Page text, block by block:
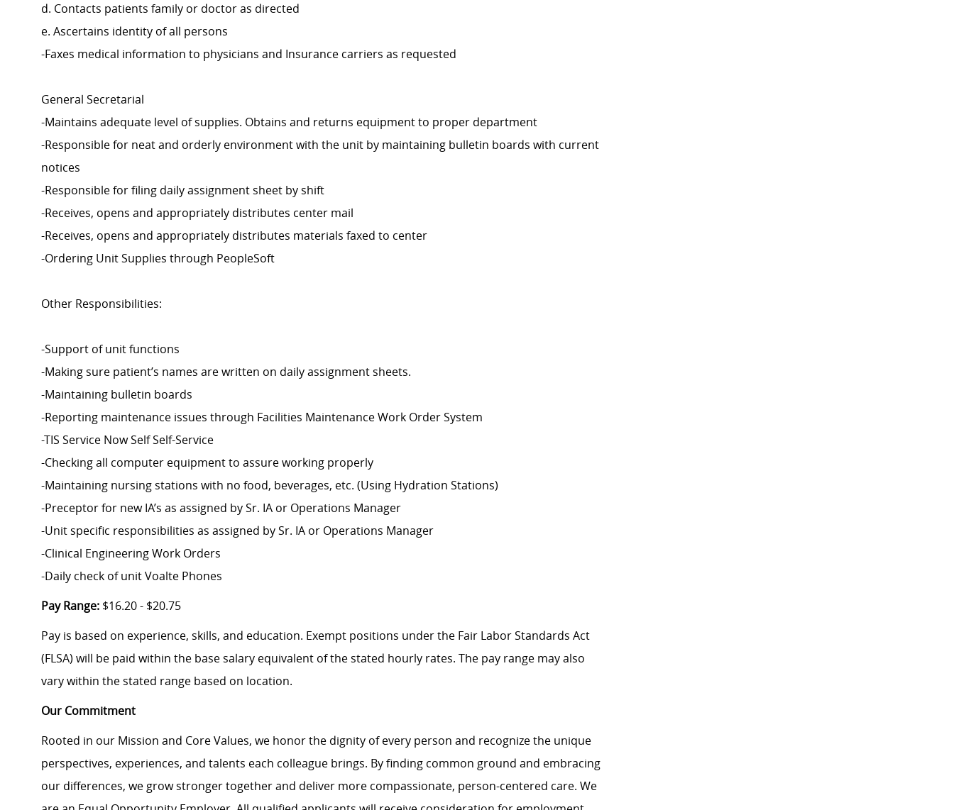
d. Contacts patients family or doctor as directed
e. Ascertains identity of all persons
-Faxes medical information to physicians and Insurance carriers as requested
General Secretarial
-Maintains adequate level of supplies. Obtains and returns equipment to proper department
-Responsible for neat and orderly environment with the unit by maintaining bulletin boards with current
notices
-Responsible for filing daily assignment sheet by shift
-Receives, opens and appropriately distributes center mail
-Receives, opens and appropriately distributes materials faxed to center
-Ordering Unit Supplies through PeopleSoft
Other Responsibilities:
-Support of unit functions
-Making sure patient’s names are written on daily assignment sheets.
-Maintaining bulletin boards
-Reporting maintenance issues through Facilities Maintenance Work Order System
-TIS Service Now Self Self-Service
-Checking all computer equipment to assure working properly
-Maintaining nursing stations with no food, beverages, etc. (Using Hydration Stations)
-Preceptor for new IA’s as assigned by Sr. IA or Operations Manager
-Unit specific responsibilities as assigned by Sr. IA or Operations Manager
-Clinical Engineering Work Orders
-Daily check of unit Voalte Phones
Pay Range: $16.20 - $20.75
Pay is based on experience, skills, and education. Exempt positions under the Fair Labor Standards Act
(FLSA) will be paid within the base salary equivalent of the stated hourly rates. The pay range may also
vary within the stated range based on location.
Our Commitment
Rooted in our Mission and Core Values, we honor the dignity of every person and recognize the unique
perspectives, experiences, and talents each colleague brings. By finding common ground and embracing
our differences, we grow stronger together and deliver more compassionate, person-centered care. We